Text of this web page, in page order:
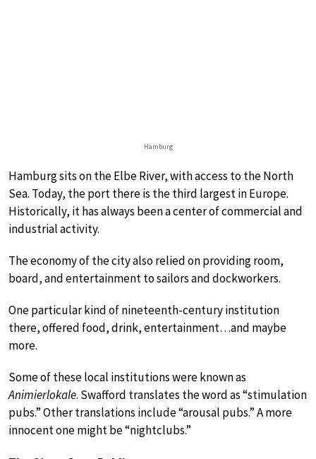
Hamburg
Hamburg sits on the Elbe River, with access to the North
Sea. Today, the port there is the third largest in Europe.
Historically, it has always been a center of commercial and
industrial activity.
The economy of the city also relied on providing room,
board, and entertainment to sailors and dockworkers.
One particular kind of nineteenth-century institution
there, offered food, drink, entertainment…and maybe
more.
Some of these local institutions were known as
Animierlokale. Swafford translates the word as “stimulation
pubs.” Other translations include “arousal pubs.” A more
innocent one might be “nightclubs.”